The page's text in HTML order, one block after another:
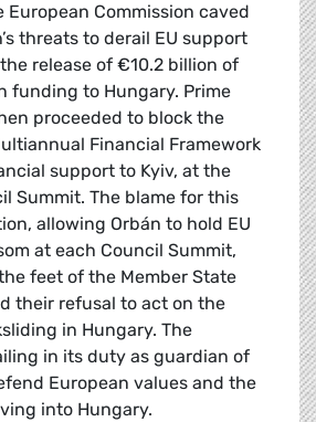
European Commission caved
threats to derail EU support
release of €10.2 billion of
funding to Hungary. Prime
proceeded to block the
Financial Framework
support to Kyiv, at the
Summit. The blame for this
allowing Orbán to hold EU
at each Council Summit,
feet of the Member State
their refusal to act on the
in Hungary. The
in its duty as guardian of
European values and the
into Hungary.